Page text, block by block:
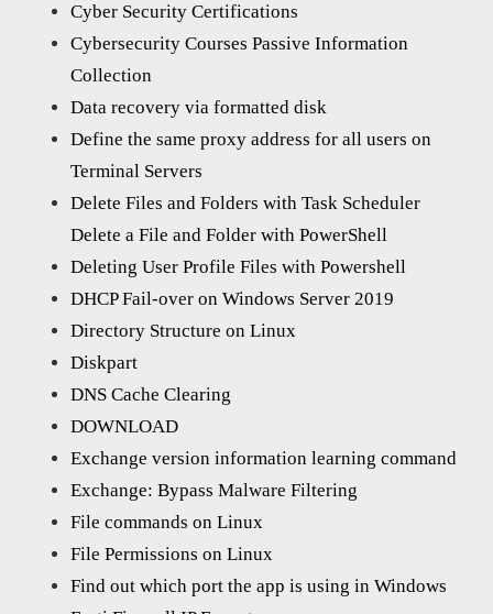
Cyber Security Certifications
Cybersecurity Courses Passive Information
Collection
Data recovery via formatted disk
Define the same proxy address for all users on
Terminal Servers
Delete Files and Folders with Task Scheduler
Delete a File and Folder with PowerShell
Deleting User Profile Files with Powershell
DHCP Fail-over on Windows Server 2019
Directory Structure on Linux
Diskpart
DNS Cache Clearing
DOWNLOAD
Exchange version information learning command
Exchange: Bypass Malware Filtering
File commands on Linux
File Permissions on Linux
Find out which port the app is using in Windows